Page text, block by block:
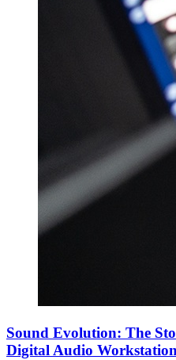
Sound Evolution: The
Digital Audio Workstation